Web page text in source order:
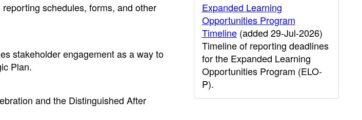
schedules, forms, and other
stakeholder engagement as a way to
Plan.
and the Distinguished After
Expanded Learning
Opportunities Program
Timeline(added 29-Jul-2026)
Timeline of reporting deadlines
for the Expanded Learning
Opportunities Program (ELO-
P).